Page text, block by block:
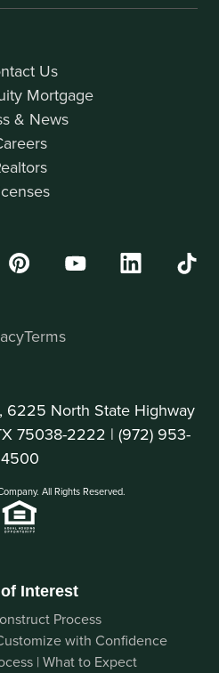
Us
Mortgage
& News
6225 North State Highway
75038-2222 | (972) 953-
4500
All Rights Reserved.
Terms
Interest
Process
with Confidence
| What to Expect